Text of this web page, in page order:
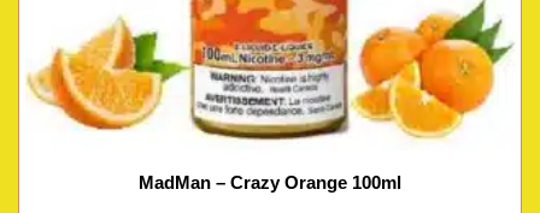
MadMan – Crazy Orange 100ml